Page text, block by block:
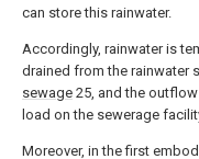
can store this rainwater.
Accordingly, rainwater is
drained from the rainwater
sewage 25, and the
load on the sewerage
Moreover, in the first